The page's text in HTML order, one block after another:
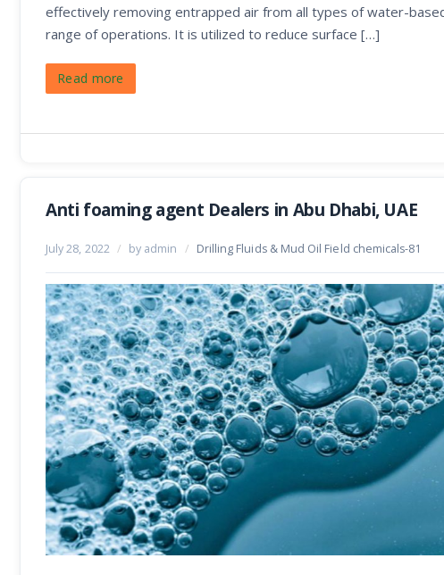
effectively removing entrapped air from all types of water-
range of operations. It is utilized to reduce surface […]
Read more
Anti foaming agent Dealers in Abu Dhabi, UAE
July 28, 2022 / by admin / Drilling Fluids & Mud Oil Field chemicals-81